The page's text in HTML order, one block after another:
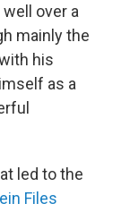
over a
mainly the
his
as a
led to the
Files